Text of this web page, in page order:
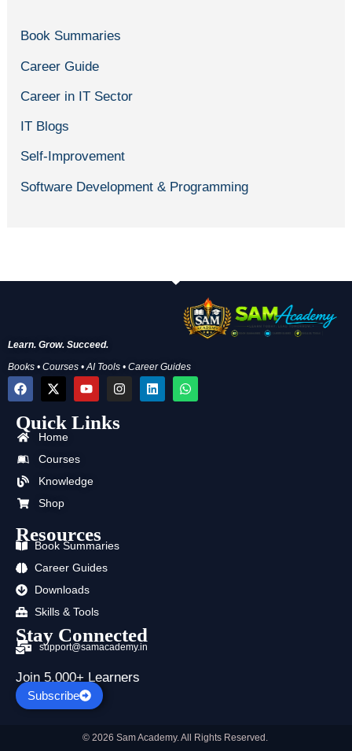
Book Summaries
Career Guide
Career in IT Sector
IT Blogs
Self-Improvement
Software Development & Programming
Learn. Grow. Succeed.
Books • Courses • AI Tools • Career Guides
F
a
e
b
o
o
X
-
w
i
t
t
r
Y
o
t
u
I
n
t
a
L
i
W
h
Quick Links
Home
Courses
Knowledge
Shop
Resources
Book Summaries
Career Guides
Downloads
Skills & Tools
Stay Connected
support@samacademy.in
Join 5,000+ Learners
Subscribe
© 2026 Sam Academy. All Rights Reserved.